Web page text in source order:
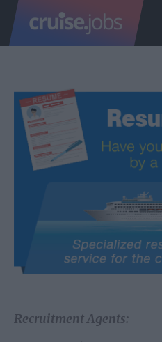
Recruitment Agents: